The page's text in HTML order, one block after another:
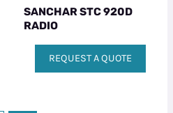
SANCHAR STC 920D
RADIO
REQUEST A QUOTE